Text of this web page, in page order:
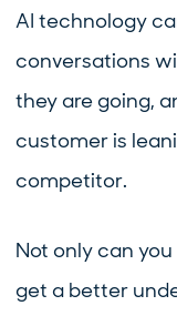
AI technology
conversations
they are going,
customer is
competitor.
Not only can
get a better